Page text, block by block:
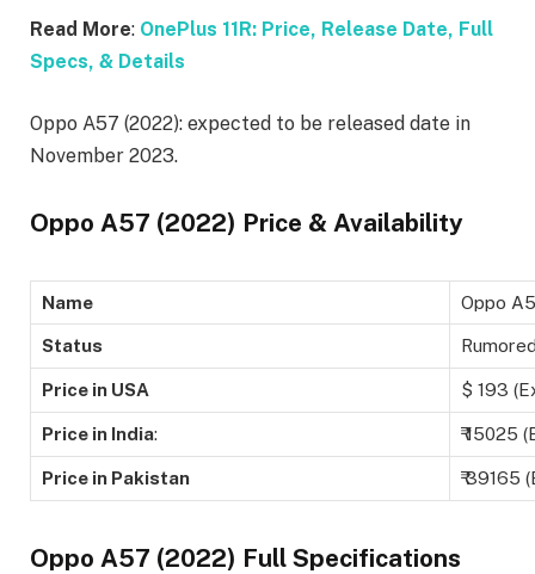
Read More: OnePlus 11R: Price, Release Date, Full
Specs, & Details
Oppo A57 (2022): expected to be released date in
November 2023.
Oppo A57 (2022) Price & Availability
Name Oppo
Status
Price in USA $ 193
Price in India: ₹ 15025
Price in Pakistan ₹ 39165
Oppo A57 (2022) Full Specifications